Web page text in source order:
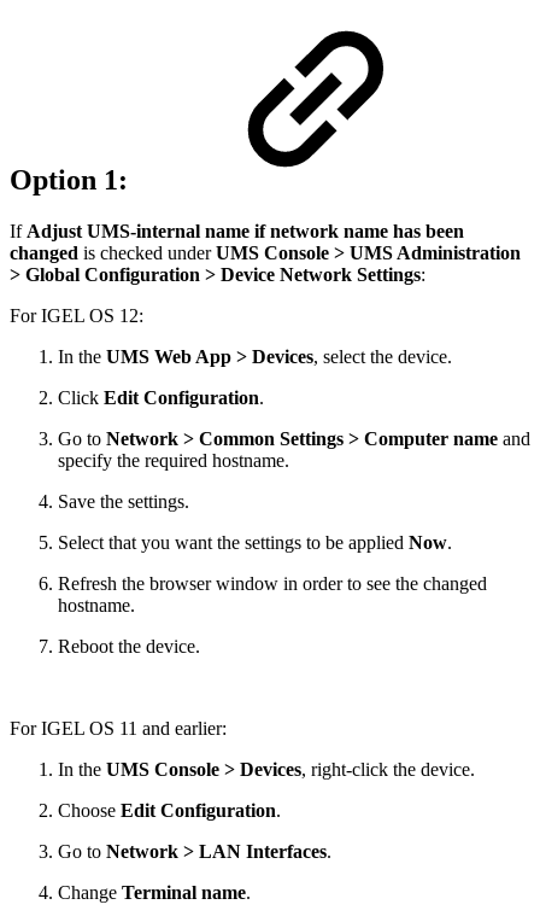
Option 1:
If Adjust UMS-internal name if network name has been
changed is checked underUMS Console > UMS Administration
> Global Configuration > Device Network Settings:
For IGEL OS 12:
In the UMS Web App > Devices, select the device.
Click Edit Configuration.
Go to Network > Common Settings > Computer name and
specify the required hostname.
Save the settings.
Select that you want the settings to be applied Now.
Refresh the browser window in order to see the changed
hostname.
Reboot the device.
For IGEL OS 11 and earlier:
In the UMS Console > Devices, right-click the device.
Choose Edit Configuration.
Go to Network > LAN Interfaces.
Change Terminal name.